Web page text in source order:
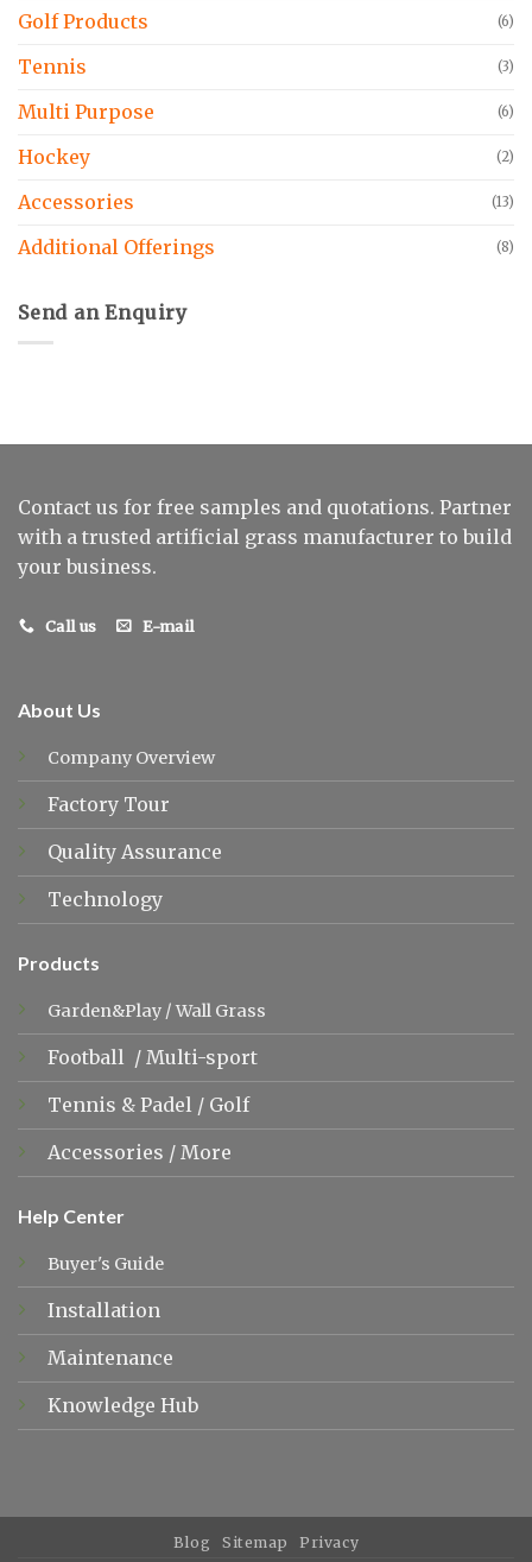
Golf Products (6)
Tennis (3)
Multi Purpose (6)
Hockey (2)
Accessories (13)
Additional Offerings (8)
Send an Enquiry
Contact us for free samples and quotations. Partner
with a trusted artificial grass manufacturer to build
your business.
Call us E-mail
About Us
Company Overview
Factory Tour
Quality Assurance
Technology
Products
Garden&Play/Wall Grass
Football / Multi-sport
Tennis & Padel / Golf
Accessories / More
Help Center
Buyer's Guide
Installation
Maintenance
Knowledge Hub
Blog Sitemap Privacy